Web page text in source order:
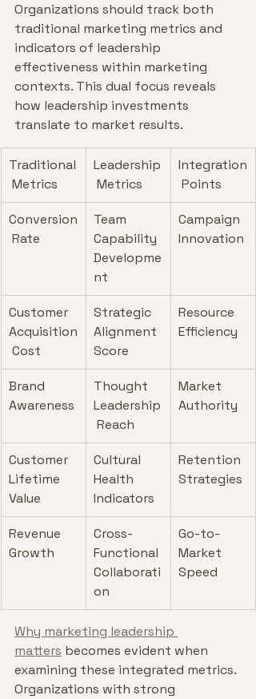
Organizations should track both
traditional marketing metrics and
indicators of leadership
effectiveness within marketing
contexts. This dual focus reveals
how leadership investments
translate to market results.
Traditional
Metrics
Leadership
Metrics
Integration
Points
Conversion
Rate
Team
Capability
Developme
nt
Campaign
Innovation
Customer
Acquisition
Cost
Strategic
Alignment
Score
Resource
Efficiency
Brand
Awareness
Thought
Leadership
Reach
Market
Authority
Customer
Lifetime
Value
Cultural
Health
Indicators
Retention
Strategies
Revenue
Growth
Cross-
Functional
Collaborati
on
Go-to-
Market
Speed
Why marketing leadership
matters becomes evident when
examining these integrated metrics.
Organizations with strong